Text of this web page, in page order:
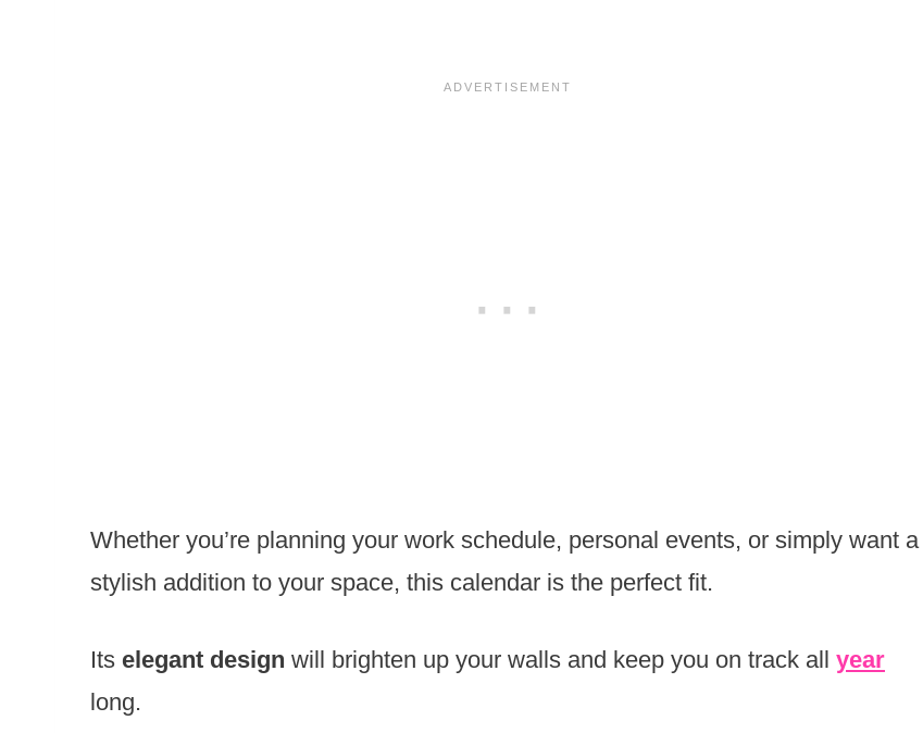
Whether you’re planning your work schedule, personal events, or simply want a
stylish addition to your space, this calendar is the perfect fit.
Its elegant design will brighten up your walls and keep you on track all year
long.